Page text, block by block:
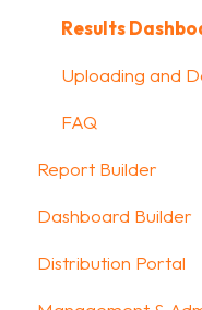
Campaigns
FAQ
Quiz Options
Kiosk mode
Data collection
Other options
Integrations & API
FAQ
Results
Uploading and
FAQ
Report Builder
General
Widgets
Dashboard Builder
General
Distribution Portal